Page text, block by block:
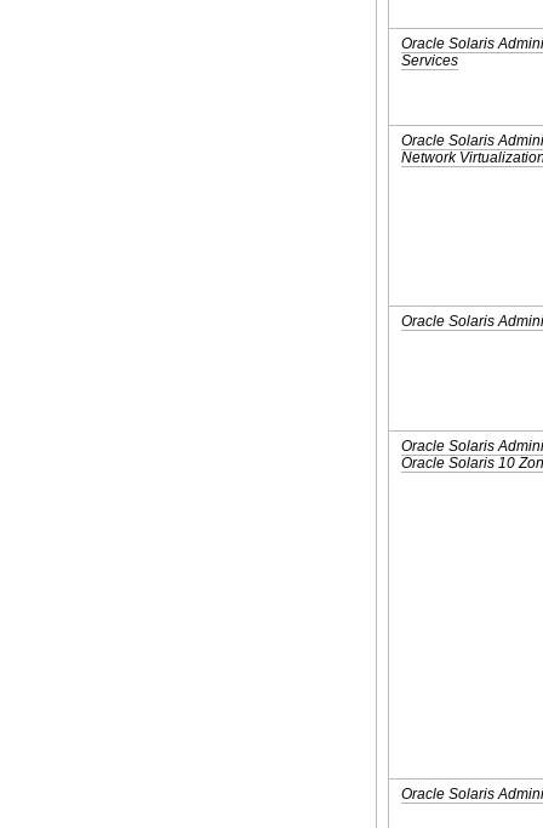
Oracle Solaris
Services
Oracle Solaris
Network
Oracle Solaris
Oracle Solaris
Oracle Solaris 10
Oracle Solaris